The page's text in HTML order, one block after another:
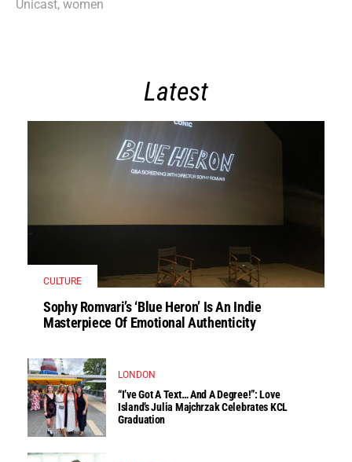
Unicast, women
Latest
CULTURE
Sophy Romvari’s ‘Blue Heron’ Is An Indie
Masterpiece Of Emotional Authenticity
LONDON
“I’ve Got A Text… And A Degree!”: Love
Island’s Julia Majchrzak Celebrates KCL
Graduation